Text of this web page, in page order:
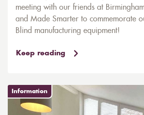
meeting with our friends at
and Made Smarter to commemorate
Blind manufacturing equipment!
Keep reading
Information